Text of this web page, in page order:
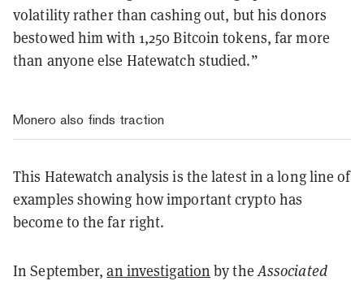
volatility rather than cashing out, but his donors
bestowed him with 1,250 Bitcoin tokens, far more
than anyone else Hatewatch studied.”
Monero also finds traction
This Hatewatch analysis is the latest in a long line of
examples showing how important crypto has
become to the far right.
In September,an investigation by theAssociated